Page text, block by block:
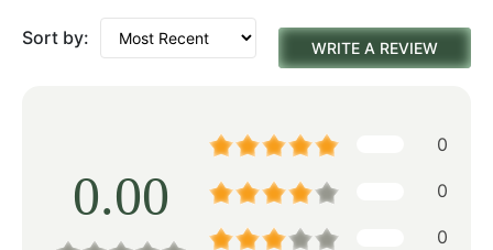
Sort by: WRITE A REVIEW
0.00
0
0
0